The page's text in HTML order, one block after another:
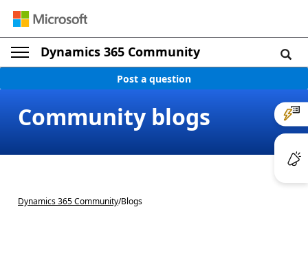
Dynamics 365 Community
Post a question
Community blogs
Dynamics 365 Community/Blogs